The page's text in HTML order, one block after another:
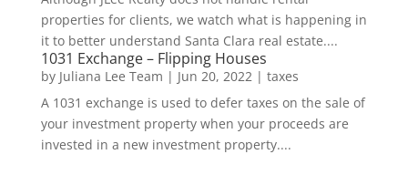
properties for clients, we watch what is happening in
it to better understand Santa Clara real estate....
1031 Exchange – Flipping Houses
by Juliana Lee Team | Jun 20, 2022 | taxes
A 1031 exchange is used to defer taxes on the sale of
your investment property when your proceeds are
invested in a new investment property....